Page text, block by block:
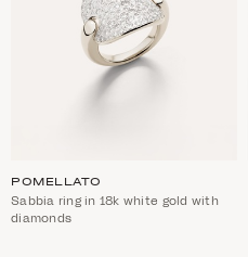
POMELLATO
Sabbia ring in 18k white gold with
diamonds